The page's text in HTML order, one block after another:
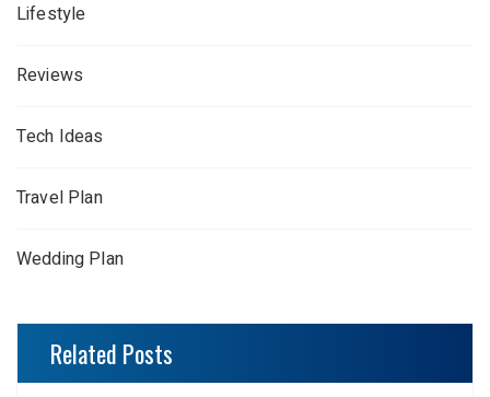
Lifestyle
Reviews
Tech Ideas
Travel Plan
Wedding Plan
Related Posts